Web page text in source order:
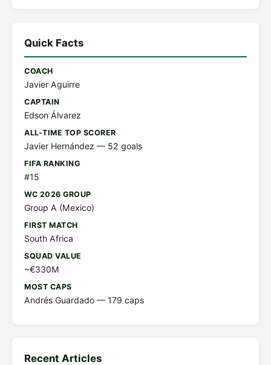
Quick Facts
COACH
Javier Aguirre
CAPTAIN
Edson Álvarez
ALL-TIME TOP SCORER
Javier Hernández — 52 goals
FIFA RANKING
#15
WC 2026 GROUP
Group A (Mexico)
FIRST MATCH
South Africa
SQUAD VALUE
~€330M
MOST CAPS
Andrés Guardado — 179 caps
Recent Articles